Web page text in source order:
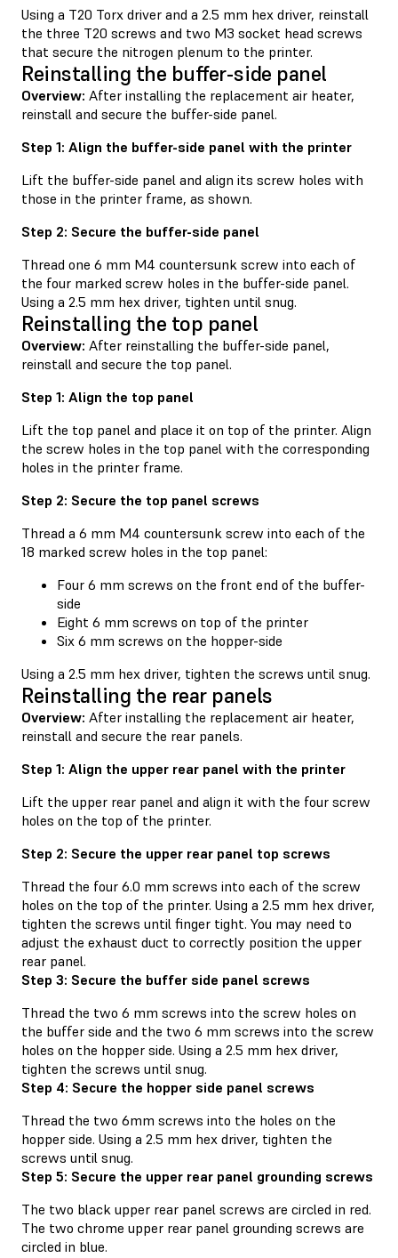
Using a T20 Torx driver and a 2.5 mm hex driver, reinstall
the three T20 screws and two M3 socket head screws
that secure the nitrogen plenum to the printer.
Reinstalling the buffer-side panel
Overview: After installing the replacement air heater,
reinstall and secure the buffer-side panel.
Step 1: Align the buffer-side panel with the printer
Lift the buffer-side panel and align its screw holes with
those in the printer frame, as shown.
Step 2: Secure the buffer-side panel
Thread one 6 mm M4 countersunk screw into each of
the four marked screw holes in the buffer-side panel.
Using a 2.5 mm hex driver, tighten until snug.
Reinstalling the top panel
Overview: After reinstalling the buffer-side panel,
reinstall and secure the top panel.
Step 1: Align the top panel
Lift the top panel and place it on top of the printer. Align
the screw holes in the top panel with the corresponding
holes in the printer frame.
Step 2: Secure the top panel screws
Thread a 6 mm M4 countersunk screw into each of the
18 marked screw holes in the top panel:
Four 6 mm screws on the front end of the buffer-
side
Eight 6 mm screws on top of the printer
Six 6 mm screws on the hopper-side
Using a 2.5 mm hex driver, tighten the screws until snug.
Reinstalling the rear panels
Overview: After installing the replacement air heater,
reinstall and secure the rear panels.
Step 1: Align the upper rear panel with the printer
Lift the upper rear panel and align it with the four screw
holes on the top of the printer.
Step 2: Secure the upper rear panel top screws
Thread the four 6.0 mm screws into each of the screw
holes on the top of the printer. Using a 2.5 mm hex driver,
tighten the screws until finger tight. You may need to
adjust the exhaust duct to correctly position the upper
rear panel.
Step 3: Secure the buffer side panel screws
Thread the two 6 mm screws into the screw holes on
the buffer side and the two 6 mm screws into the screw
holes on the hopper side. Using a 2.5 mm hex driver,
tighten the screws until snug.
Step 4: Secure the hopper side panel screws
Thread the two 6mm screws into the holes on the
hopper side. Using a 2.5 mm hex driver, tighten the
screws until snug.
Step 5: Secure the upper rear panel grounding screws
The two black upper rear panel screws are circled in red.
The two chrome upper rear panel grounding screws are
circled in blue.